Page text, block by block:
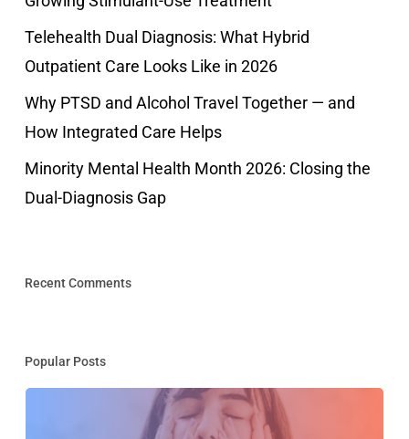
Telehealth Dual Diagnosis: What Hybrid
Outpatient Care Looks Like in 2026
Why PTSD and Alcohol Travel Together — and
How Integrated Care Helps
Minority Mental Health Month 2026: Closing the
Dual-Diagnosis Gap
Recent Comments
Popular Posts